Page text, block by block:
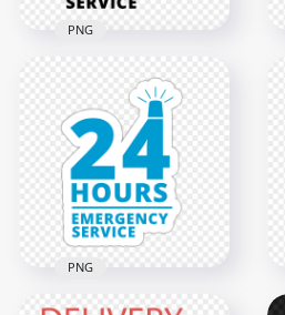
24 Hours Emergency
Service Black Logo
Icon Sign PNG
2000x2000
66.9kB
PNG
PNG